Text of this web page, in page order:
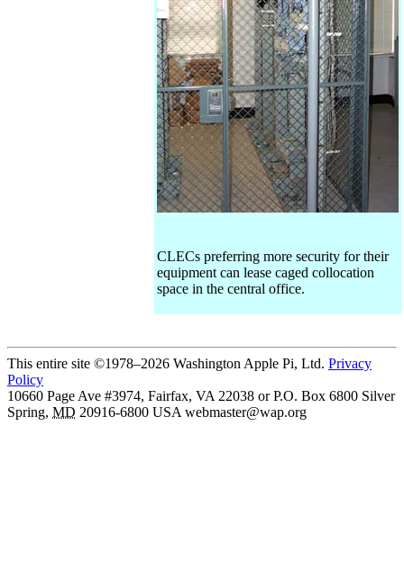
CLECs preferring more security for their
equipment can lease caged collocation
space in the central office.
This entire site ©1978–2026 Washington Apple Pi, Ltd. Privacy
Policy
10660 Page Ave #3974, Fairfax, VA 22038 or P.O. Box 6800 Silver
Spring, MD 20916-6800 USA webmaster@wap.org